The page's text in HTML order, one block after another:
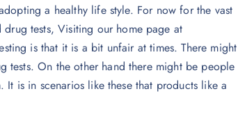
a healthy life style. For now for the vast
tests, Visiting our home page at
is that it is a bit unfair at times. There might
tests. On the other hand there might be people
is in scenarios like these that products like a